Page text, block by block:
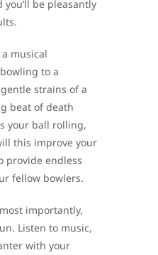
be pleasantly
musical
to a
strains of a
beat of death
your ball rolling,
this improve your
provide endless
fellow bowlers.
importantly,
Listen to music,
with your